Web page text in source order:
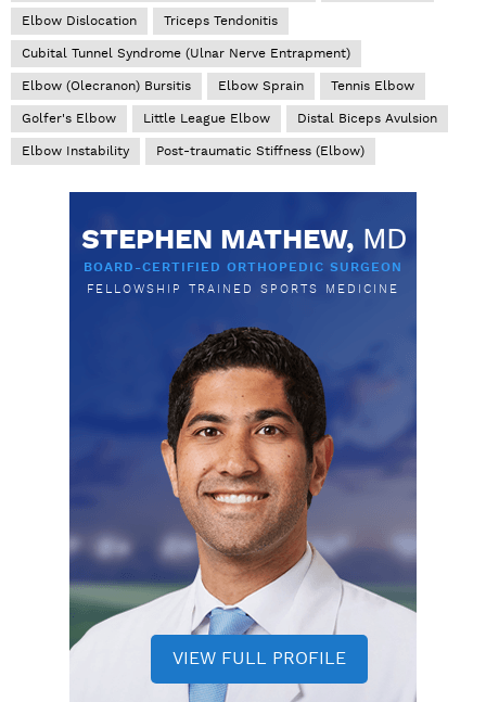
Elbow Dislocation
Triceps Tendonitis
Cubital Tunnel Syndrome (Ulnar Nerve Entrapment)
Elbow (Olecranon) Bursitis
Elbow Sprain
Tennis Elbow
Golfer's Elbow
Little League Elbow
Distal Biceps Avulsion
Elbow Instability
Post-traumatic Stiffness (Elbow)
STEPHEN MATHEW, MD
BOARD-CERTIFIED ORTHOPEDIC SURGEON
FELLOWSHIP TRAINED SPORTS MEDICINE
VIEW FULL PROFILE